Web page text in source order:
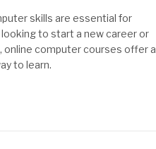
skills are essential for
to start a new career or
online computer courses offer a
to learn.